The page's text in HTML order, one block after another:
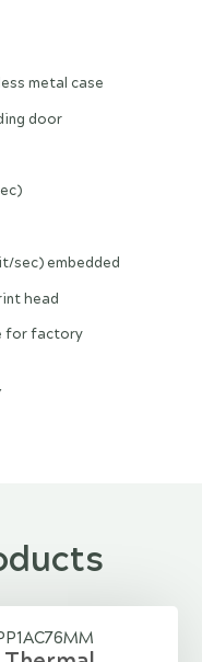
metal case
door
sec) embedded
head
for factory